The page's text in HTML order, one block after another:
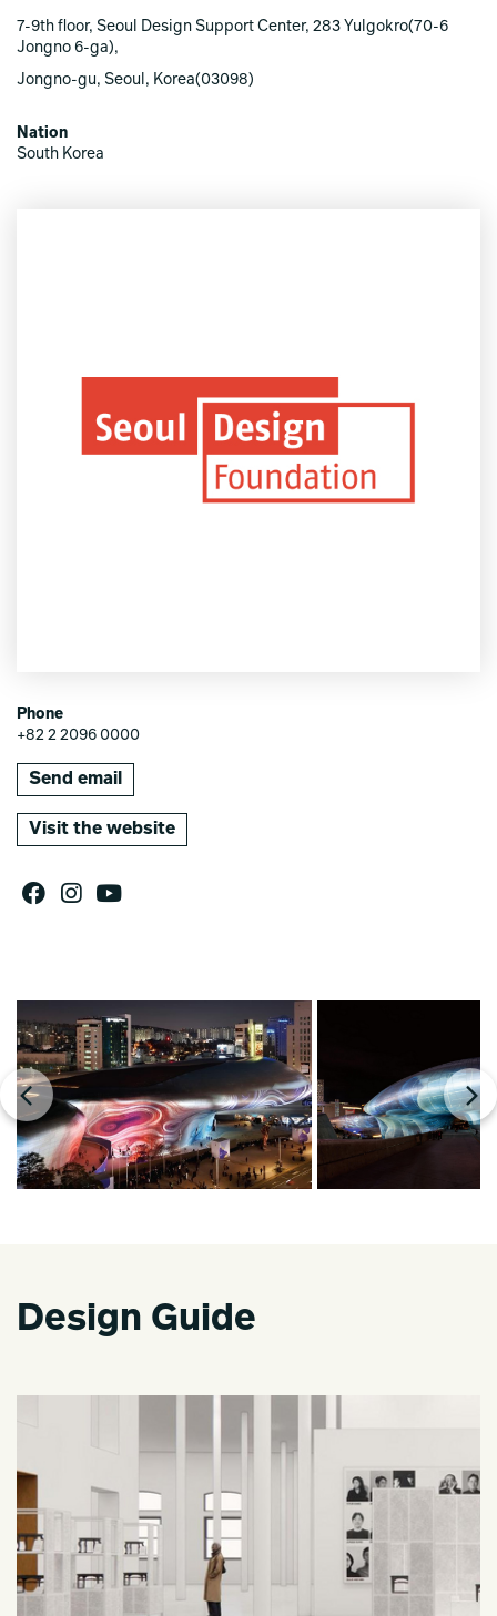
7-9th floor, Seoul Design Support Center, 283 Yulgokro(70-6
Jongno 6-ga),
Jongno-gu, Seoul, Korea(03098)
Nation
South Korea
Phone
+82 2 2096 0000
Send email
Visit the website
Design Guide